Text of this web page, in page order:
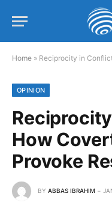
Home » Reciprocity in
OPINION
How
Provoke
BY ABBAS IBRAHIM